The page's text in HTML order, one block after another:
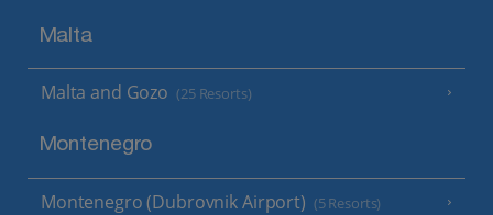
Malta
Malta and Gozo (25 Resorts)
Montenegro
Montenegro (Dubrovnik Airport) (5 Resorts)